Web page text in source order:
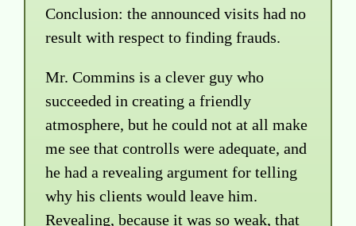
Conclusion: the announced visits had no
result with respect to finding frauds.
Mr. Commins is a clever guy who
succeeded in creating a friendly
atmosphere, but he could not at all make
me see that controlls were adequate, and
he had a revealing argument for telling
why his clients would leave him.
Revealing, because it was so weak, that